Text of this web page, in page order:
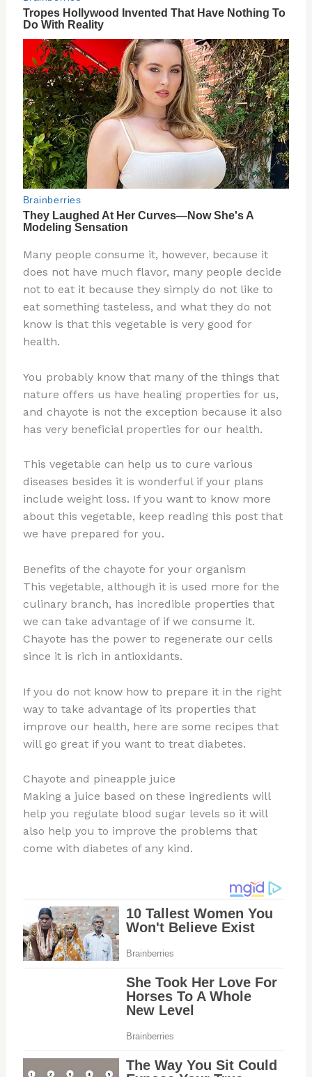
Many people consume it, however, because it
does not have much flavor, many people decide
not to eat it because they simply do not like to
eat something tasteless, and what they do not
know is that this vegetable is very good for
health.
You probably know that many of the things that
nature offers us have healing properties for us,
and chayote is not the exception because it also
has very beneficial properties for our health.
This vegetable can help us to cure various
diseases besides it is wonderful if your plans
include weight loss. If you want to know more
about this vegetable, keep reading this post that
we have prepared for you.
Benefits of the chayote for your organism
This vegetable, although it is used more for the
culinary branch, has incredible properties that
we can take advantage of if we consume it.
Chayote has the power to regenerate our cells
since it is rich in antioxidants.
If you do not know how to prepare it in the right
way to take advantage of its properties that
improve our health, here are some recipes that
will go great if you want to treat diabetes.
Chayote and pineapple juice
Making a juice based on these ingredients will
help you regulate blood sugar levels so it will
also help you to improve the problems that
come with diabetes of any kind.